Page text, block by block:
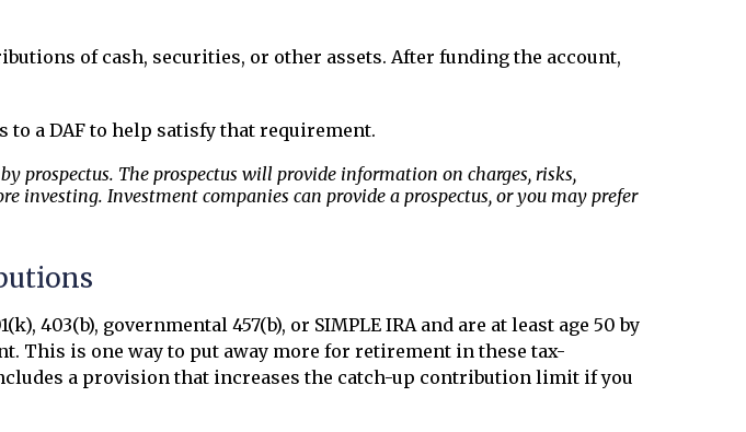
of cash, securities, or other assets. After funding the account,
to a DAF to help satisfy that requirement.
prospectus. The prospectus will provide information on charges, risks,
investing. Investment companies can provide a prospectus, or you may prefer
governmental 457(b), or SIMPLE IRA and are at least age 50 by
This is one way to put away more for retirement in these tax-
a provision that increases the catch-up contribution limit if you